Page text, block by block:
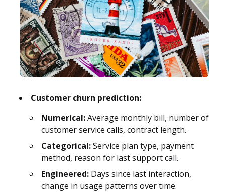
Customer churn prediction:
Numerical:Average monthly bill, number of
customer service calls, contract length.
Categorical:Service plan type, payment
method, reason for last support call.
Engineered: Days since last interaction,
change in usage patterns over time.